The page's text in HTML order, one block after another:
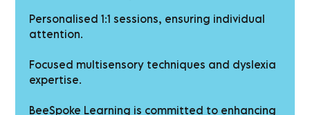
Personalised 1:1 sessions, ensuring individual
attention.
Focused multisensory techniques and dyslexia
expertise.
BeeSpoke Learning is committed to enhancing